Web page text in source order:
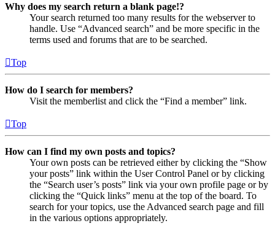
Why does my search return a blank page!?
Your search returned too many results for the webserver to
handle. Use “Advanced search” and be more specific in the
terms used and forums that are to be searched.
Top
How do I search for members?
Visit the memberlist and click the “Find a member” link.
Top
How can I find my own posts and topics?
Your own posts can be retrieved either by clicking the “Show
your posts” link within the User Control Panel or by clicking
the “Search user’s posts” link via your own profile page or by
clicking the “Quick links” menu at the top of the board. To
search for your topics, use the Advanced search page and fill
in the various options appropriately.